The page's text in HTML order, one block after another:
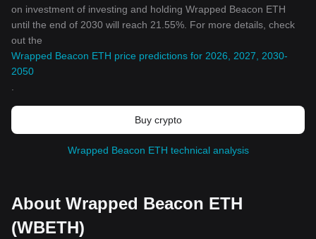
on investment of investing and holding Wrapped Beacon ETH
until the end of 2030 will reach 21.55%. For more details, check
out the
Wrapped Beacon ETH price predictions for 2026, 2027, 2030-
2050
Buy crypto
Wrapped Beacon ETH technical analysis
About Wrapped Beacon ETH
(WBETH)